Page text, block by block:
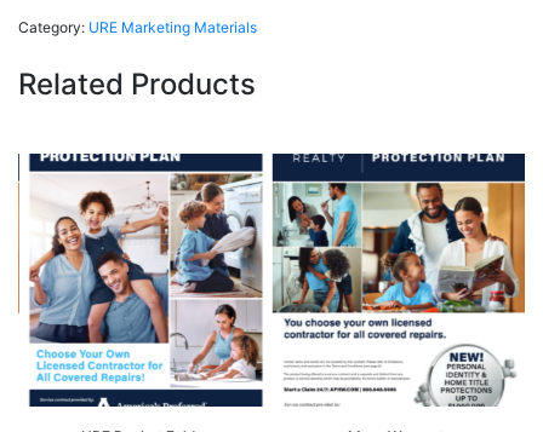
Category: URE Marketing Materials
Related Products